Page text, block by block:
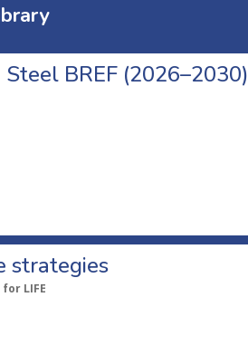
BREF (2026–2030)
strategies
LIFE